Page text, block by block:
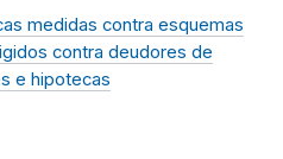
medidas contra esquemas
contra deudores de
e hipotecas